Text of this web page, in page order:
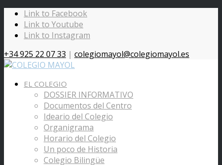
Link to Facebook
Link to Youtube
Link to Instagram
+34 925 22 07 33 | colegiomayol@colegiomayol.es
EL COLEGIO
DOSSIER INFORMATIVO
Documentos del Centro
Ideario del Colegio
Organigrama
Horario del Colegio
Un poco de Historia
Colegio Bilingüe